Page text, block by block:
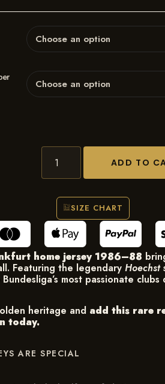
ADD TO
SIZE CHART
home jersey 1986–88
Featuring the legendary Hoechst
most passionate
heritage and add this rare
today.
ARE SPECIAL